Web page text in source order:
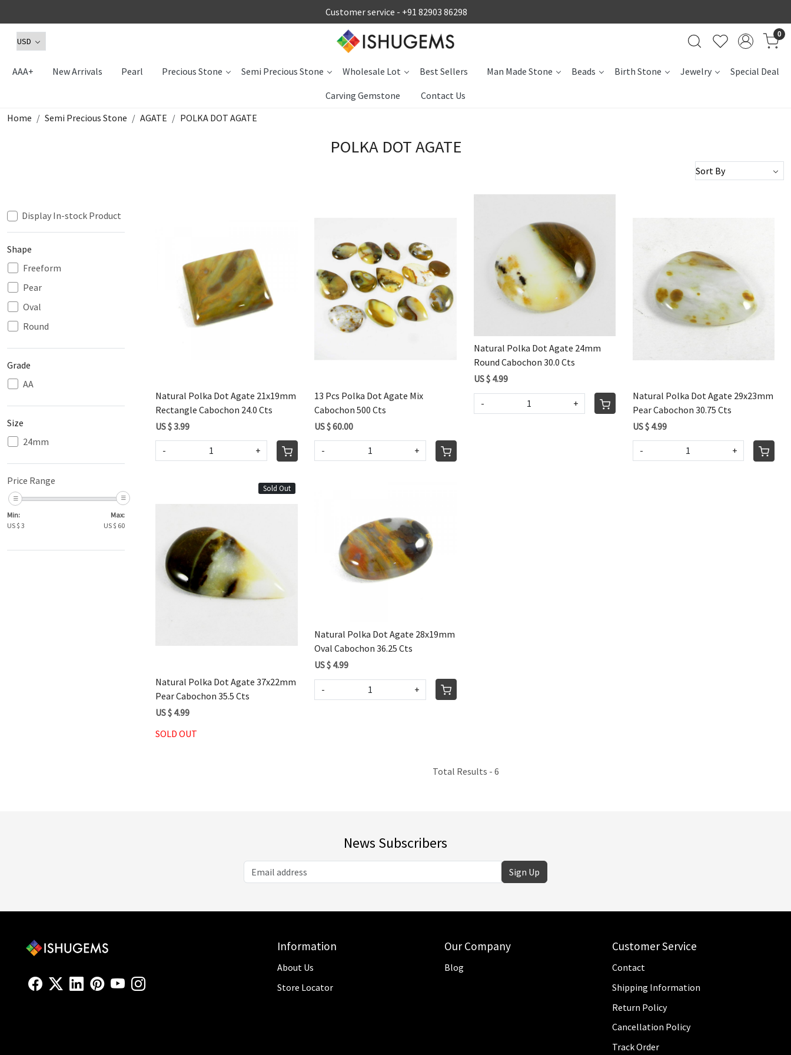
Customer service - +91 82903 86298
0
AAA+ New Arrivals Pearl Precious Stone Semi Precious Stone Wholesale Lot Best Sellers Man Made Stone Beads Birth Stone Jewelry Special Deal
Carving Gemstone
Contact Us
Home
Semi Precious Stone AGATE POLKA DOT AGATE
POLKA DOT AGATE
Display In-stock Product
Shape
Freeform
Pear
Oval
Round
Grade
AA
Size
24mm
Price Range
Min:
US $ 3
Max:
US $ 60
Loading...
Natural Polka Dot Agate 21x19mm
Rectangle Cabochon 24.0 Cts
US $ 3.99
- +
Loading...
13 Pcs Polka Dot Agate Mix
Cabochon 500 Cts
US $ 60.00
- +
Loading...
Natural Polka Dot Agate 24mm
Round Cabochon 30.0 Cts
US $ 4.99
- +
Loading...
Natural Polka Dot Agate 29x23mm
Pear Cabochon 30.75 Cts
US $ 4.99
- +
Sold Out
Loading...
Natural Polka Dot Agate 37x22mm
Pear Cabochon 35.5 Cts
US $ 4.99
SOLD OUT
Loading...
Natural Polka Dot Agate 28x19mm
Oval Cabochon 36.25 Cts
US $ 4.99
- +
Total Results - 6
News Subscribers
Sign Up
Information
About Us
Store Locator
Our Company
Blog
Customer Service
Contact
Shipping Information
Return Policy
Cancellation Policy
Track Order